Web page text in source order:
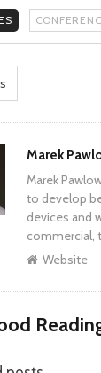
Author
Marek
Marek
to develop
devices and
commercial,
Website